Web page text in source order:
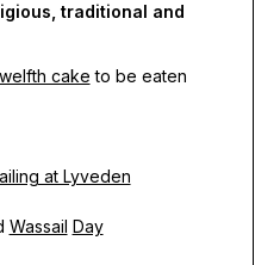
traditional and
cake to be eaten
at Lyveden
Wassail Day